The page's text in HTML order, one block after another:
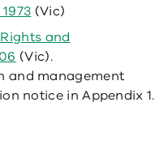
(Vic)
and
(Vic).
and management
notice in Appendix 1.